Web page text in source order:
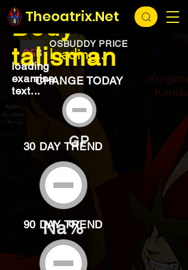
Theoatrix.Net
loading...
OSBUDDY PRICE
loading...
Body
talisman
loading
examine
text...
CHANGE TODAY
GP
30 DAY TREND
Na%
90 DAY TREND